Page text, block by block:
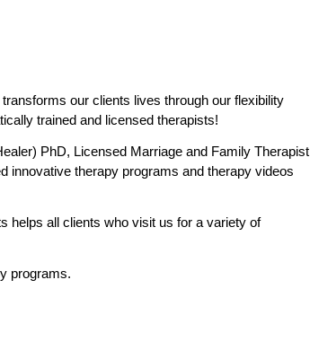
our clients lives through our flexibility
trained and licensed therapists!
PhD, Licensed Marriage and Family Therapist
innovative therapy programs and therapy videos
helps all clients who visit us for a variety of
programs.